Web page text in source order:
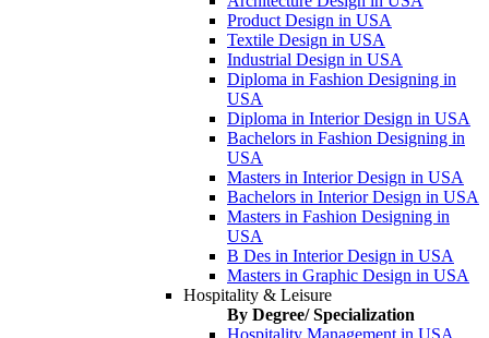
Product Design in USA
Textile Design in USA
Industrial Design in USA
Diploma in Fashion Designing in
USA
Diploma in Interior Design in USA
Bachelors in Fashion Designing in
USA
Masters in Interior Design in USA
Bachelors in Interior Design in USA
Masters in Fashion Designing in
USA
B Des in Interior Design in USA
Masters in Graphic Design in USA
Hospitality & Leisure
By Degree/ Specialization